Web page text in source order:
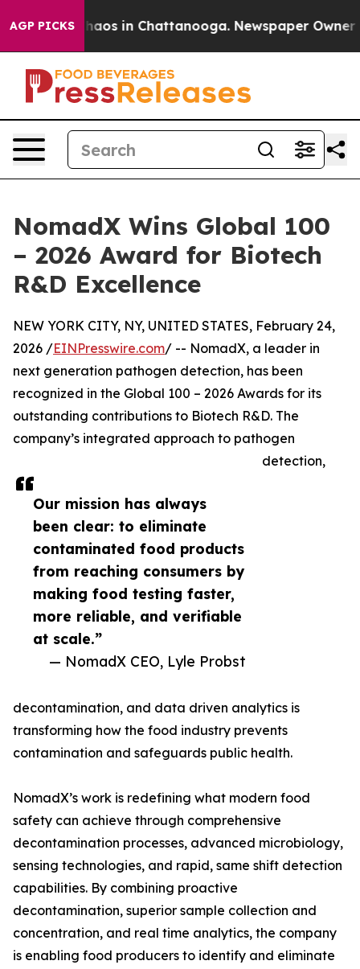
AGP PICKSChaos in Chattanooga. Newspaper Owner
NomadX Wins Global 100
– 2026 Award for Biotech
R&D Excellence
Our mission has always
been clear: to eliminate
contaminated food products
from reaching consumers by
making food testing faster,
more reliable, and verifiable
at scale.”
— NomadX CEO, Lyle Probst
NEW YORK CITY, NY, UNITED STATES, February 24,
2026 /EINPresswire.com/ -- NomadX, a leader in
next generation pathogen detection, has been
recognized in the Global 100 – 2026 Awards for its
outstanding contributions to Biotech R&D. The
company’s integrated approach to pathogen
detection,
decontamination, and data driven analytics is
transforming how the food industry prevents
contamination and safeguards public health.
NomadX’s work is redefining what modern food
safety can achieve through comprehensive
decontamination processes, advanced microbiology,
sensing technologies, and rapid, same shift detection
capabilities. By combining proactive
decontamination, superior sample collection and
concentration, and real time analytics, the company
is enabling food producers to identify and eliminate